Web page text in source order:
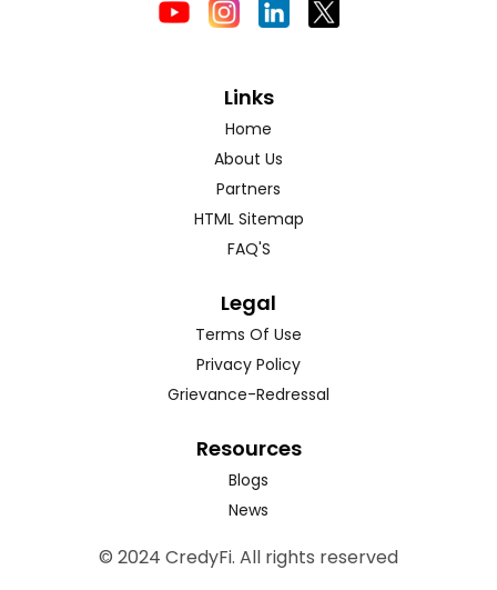
Links
Home
About Us
Partners
HTML Sitemap
FAQ'S
Legal
Terms Of Use
Privacy Policy
Grievance-Redressal
Resources
Blogs
News
© 2024 CredyFi. All rights reserved